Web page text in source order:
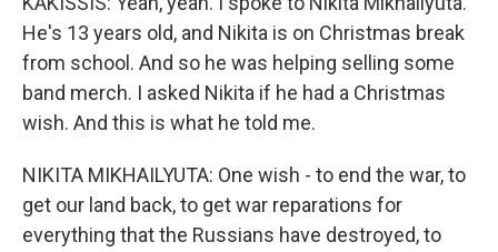
He's 13 years old, and Nikita is on Christmas break
from school. And so he was helping selling some
band merch. I asked Nikita if he had a Christmas
wish. And this is what he told me.
NIKITA MIKHAILYUTA: One wish - to end the war, to
get our land back, to get war reparations for
everything that the Russians have destroyed, to